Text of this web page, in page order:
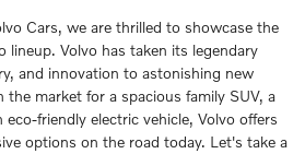
Cars, we are thrilled to showcase the
lineup. Volvo has taken its legendary
and innovation to astonishing new
market for a spacious family SUV, a
friendly electric vehicle, Volvo offers
options on the road today. Let's take a